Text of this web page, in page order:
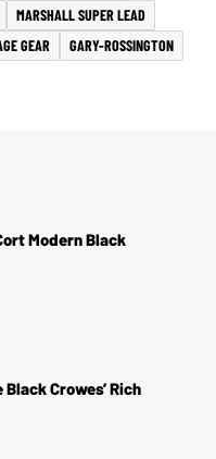
MARSHALL SUPER LEAD
GEAR GARY-ROSSINGTON
Modern Black
Crowes’ Rich